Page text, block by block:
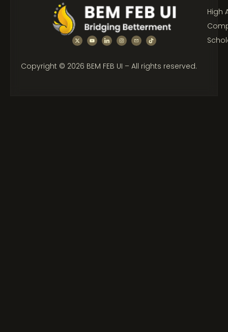
High
Copyright © 2026 BEM FEB UI – All rights reserved.